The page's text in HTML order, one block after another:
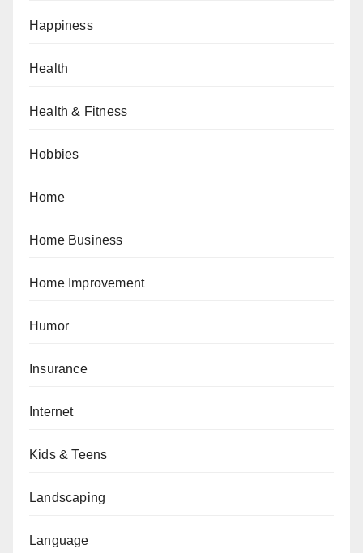
Happiness
Health
Health & Fitness
Hobbies
Home
Home Business
Home Improvement
Humor
Insurance
Internet
Kids & Teens
Landscaping
Language